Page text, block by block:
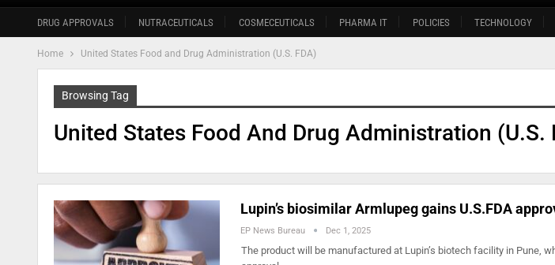
DRUG APPROVALS NUTRACEUTICALS COSMECEUTICALS PHARMA IT POLICIES TECHNOLOGY
Home United States Food and Drug Administration (U.S. FDA)
Browsing Tag
United States Food And Drug Administration (U.S.
Lupin’s biosimilar Armlupeg gains U.S.FDA
EP News Bureau Dec 1, 2025
The product will be manufactured at Lupin’s biotech facility in Pune,